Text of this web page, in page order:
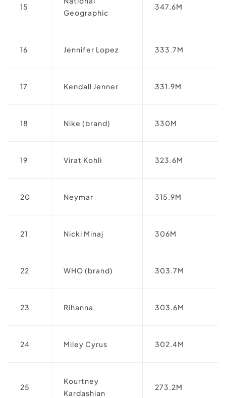
15
Geographic
347.6M
16 Jennifer Lopez 333.7M
17 Kendall Jenner 331.9M
18 Nike (brand) 330M
19 Virat Kohli 323.6M
20 Neymar 315.9M
21 Nicki Minaj 306M
22 WHO (brand) 303.7M
23 Rihanna 303.6M
24 Miley Cyrus 302.4M
25
Kourtney
Kardashian
273.2M